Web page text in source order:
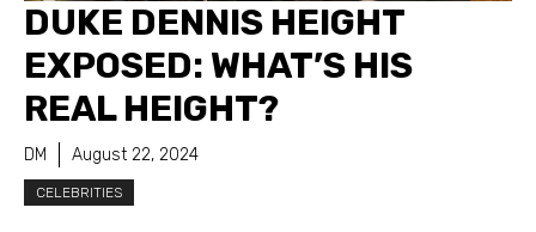
DUKE DENNIS HEIGHT
EXPOSED: WHAT’S HIS
REAL HEIGHT?
DM August 22, 2024
CELEBRITIES